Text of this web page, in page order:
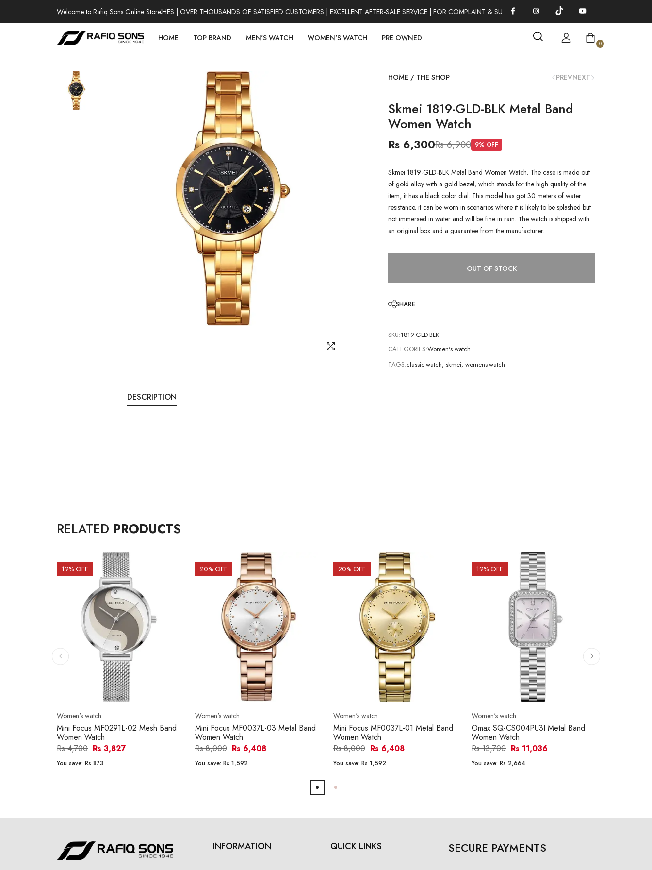
Welcome to Rafiq Sons Online Store
100% AUTHENTIC WATCHES | OVER THOUSANDS OF SATISFIED CUSTOMERS | EXCELLENT AFTER-SALE SERVICE | FOR COMPLAINT & SUGGESTIONS 0311-1333379
HOME TOP BRAND MEN'S WATCH WOMEN'S WATCH PRE OWNED
0
HOME / THE SHOP PREVNEXT
Skmei 1819-GLD-BLK Metal Band
Women Watch
Rs 6,300Rs 6,900 9% OFF
Skmei 1819-GLD-BLK Metal Band Women Watch. The case is made out
of gold alloy with a gold bezel, which stands for the high quality of the
item, it has a black color dial. This model has got 30 meters of water
resistance. it can be worn in scenarios where it is likely to be splashed but
not immersed in water and will be fine in rain. The watch is shipped with
an original box and a guarantee from the manufacturer.
OUT OF STOCK
SHARE
SKU:1819-GLD-BLK
CATEGORIES:Women's watch
TAGS:classic-watch, skmei, womens-watch
DESCRIPTION
RELATED PRODUCTS
19% OFF
Women's watch
Mini Focus MF0291L-02 Mesh Band
Women Watch
Rs 4,700 Rs 3,827
You save: Rs 873
20% OFF
Women's watch
Mini Focus MF0037L-03 Metal Band
Women Watch
Rs 8,000 Rs 6,408
You save: Rs 1,592
20% OFF
Women's watch
Mini Focus MF0037L-01 Metal Band
Women Watch
Rs 8,000 Rs 6,408
You save: Rs 1,592
19% OFF
Women's watch
Omax SQ-CS004PU3I Metal Band
Women Watch
Rs 13,700 Rs 11,036
You save: Rs 2,664
INFORMATION QUICK LINKS SECURE PAYMENTS